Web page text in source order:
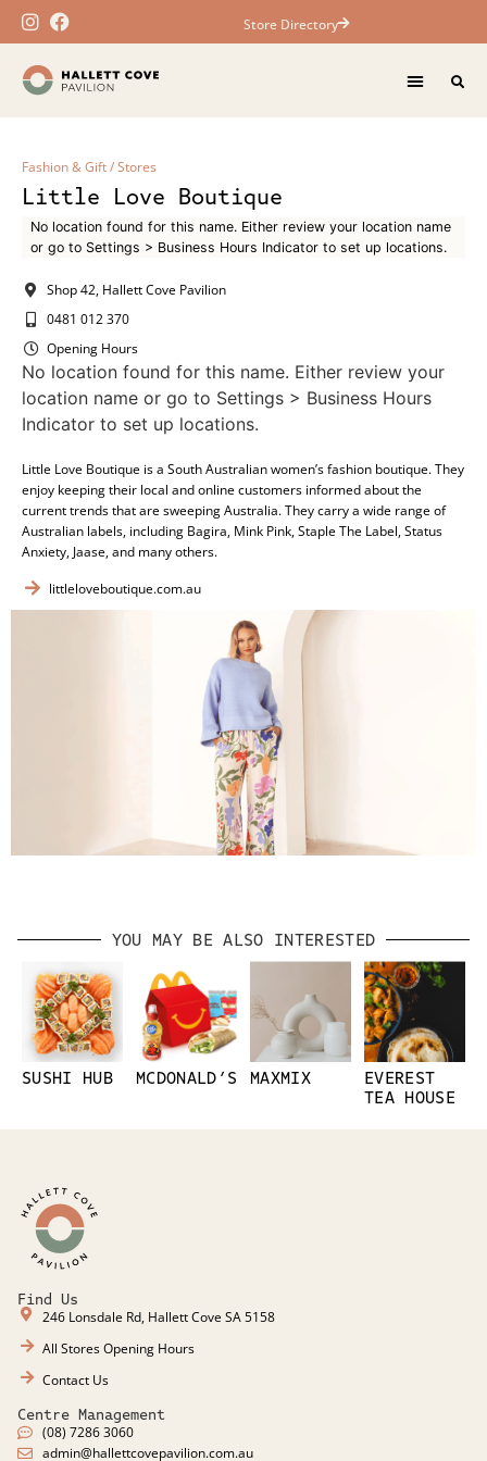
Store Directory
Fashion & Gift/Stores
Little Love Boutique
No location found for this name. Either review your location name
or go to Settings > Business Hours Indicator to set up locations.
Shop 42, Hallett Cove Pavilion
0481 012 370
Opening Hours
No location found for this name. Either review your
location name or go to Settings > Business Hours
Indicator to set up locations.
Little Love Boutique is a South Australian women’s fashion boutique. They
enjoy keeping their local and online customers informed about the
current trends that are sweeping Australia. They carry a wide range of
Australian labels, including Bagira, Mink Pink, Staple The Label, Status
Anxiety, Jaase, and many others.
littleloveboutique.com.au
YOU MAY BE ALSO INTERESTED
SUSHI HUB MCDONALD’S MAXMIX
EVEREST
TEA HOUSE
Find Us
246 Lonsdale Rd, Hallett Cove SA 5158
All Stores Opening Hours
Contact Us
Centre Management
(08) 7286 3060
admin@hallettcovepavilion.com.au​